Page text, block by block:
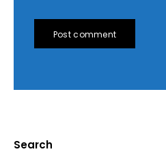
Post comment
Search